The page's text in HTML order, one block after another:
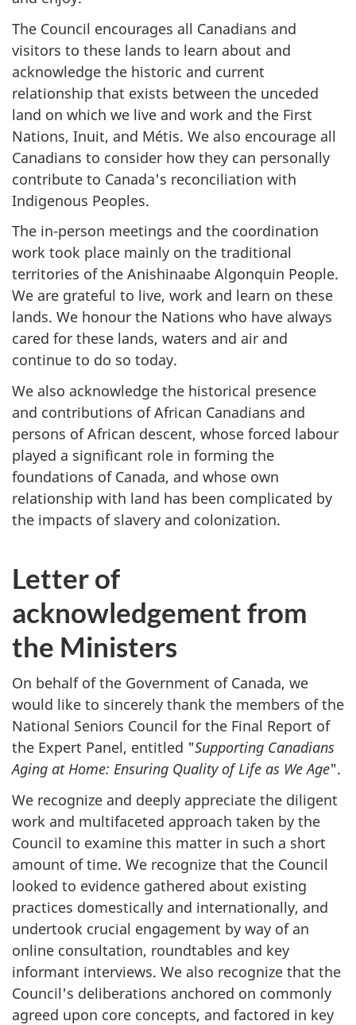
The Council encourages all Canadians and
visitors to these lands to learn about and
acknowledge the historic and current
relationship that exists between the unceded
land on which we live and work and the First
Nations, Inuit, and Métis. We also encourage all
Canadians to consider how they can personally
contribute to Canada's reconciliation with
Indigenous Peoples.
The in-person meetings and the coordination
work took place mainly on the traditional
territories of the Anishinaabe Algonquin People.
We are grateful to live, work and learn on these
lands. We honour the Nations who have always
cared for these lands, waters and air and
continue to do so today.
We also acknowledge the historical presence
and contributions of African Canadians and
persons of African descent, whose forced labour
played a significant role in forming the
foundations of Canada, and whose own
relationship with land has been complicated by
the impacts of slavery and colonization.
Letter of
acknowledgement from
the Ministers
On behalf of the Government of Canada, we
would like to sincerely thank the members of the
National Seniors Council for the Final Report of
the Expert Panel, entitled "Supporting Canadians
Aging at Home: Ensuring Quality of Life as We Age".
We recognize and deeply appreciate the diligent
work and multifaceted approach taken by the
Council to examine this matter in such a short
amount of time. We recognize that the Council
looked to evidence gathered about existing
practices domestically and internationally, and
undertook crucial engagement by way of an
online consultation, roundtables and key
informant interviews. We also recognize that the
Council's deliberations anchored on commonly
agreed upon core concepts, and factored in key